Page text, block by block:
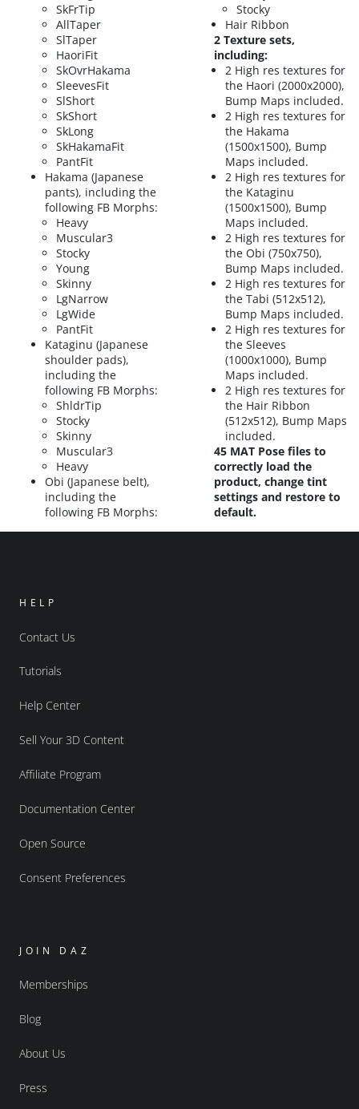
SkFrTip
AllTaper
SlTaper
HaoriFit
SkOvrHakama
SleevesFit
SlShort
SkShort
SkLong
SkHakamaFit
PantFit
Hakama (Japanese
pants), including the
following FB Morphs:
Heavy
Muscular3
Stocky
Young
Skinny
LgNarrow
LgWide
PantFit
Kataginu (Japanese
shoulder pads),
including the
following FB Morphs:
ShldrTip
Stocky
Skinny
Muscular3
Heavy
Obi (Japanese belt),
including the
following FB Morphs:
Stocky
Hair Ribbon
2 Texture sets,
including:
2 High res textures for
the Haori (2000x2000),
Bump Maps included.
2 High res textures for
the Hakama
(1500x1500), Bump
Maps included.
2 High res textures for
the Kataginu
(1500x1500), Bump
Maps included.
2 High res textures for
the Obi (750x750),
Bump Maps included.
2 High res textures for
the Tabi (512x512),
Bump Maps included.
2 High res textures for
the Sleeves
(1000x1000), Bump
Maps included.
2 High res textures for
the Hair Ribbon
(512x512), Bump Maps
included.
45 MAT Pose files to
correctly load the
product, change tint
settings and restore to
default.
HELP
Contact Us
Tutorials
Help Center
Sell Your 3D Content
Affiliate Program
Documentation Center
Open Source
Consent Preferences
JOIN DAZ
Memberships
Blog
About Us
Press